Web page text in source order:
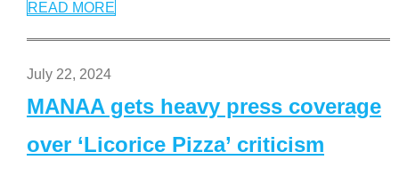
READ MORE
July 22, 2024
MANAA gets heavy press coverage
over ‘Licorice Pizza’ criticism